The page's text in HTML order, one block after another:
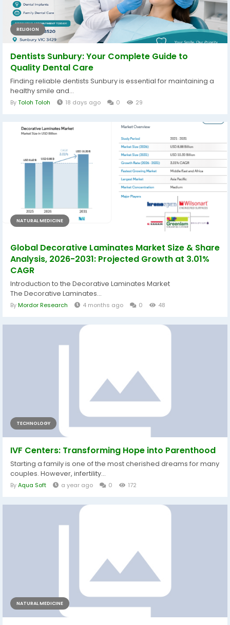
RELIGION
Dentists Sunbury: Your Complete Guide to
Quality Dental Care
Finding reliable dentists Sunbury is essential for maintaining a
healthy smile and...
ByToloh Toloh 18 days ago 0 29
NATURAL MEDICINE
Global Decorative Laminates Market Size & Share
Analysis, 2026-2031: Projected Growth at 3.01%
CAGR
Introduction to the Decorative Laminates Market
The Decorative Laminates...
ByMordor Research 4 months ago 0 48
TECHNOLOGY
IVF Centers: Transforming Hope into Parenthood
Starting a family is one of the most cherished dreams for many
couples. However, infertility...
ByAqua Soft a year ago 0 172
NATURAL MEDICINE